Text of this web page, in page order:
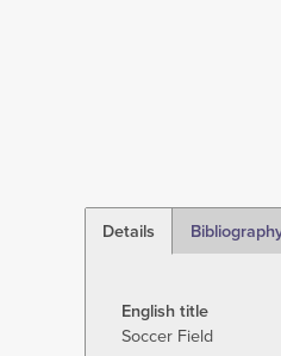
Details
English title
Soccer Field